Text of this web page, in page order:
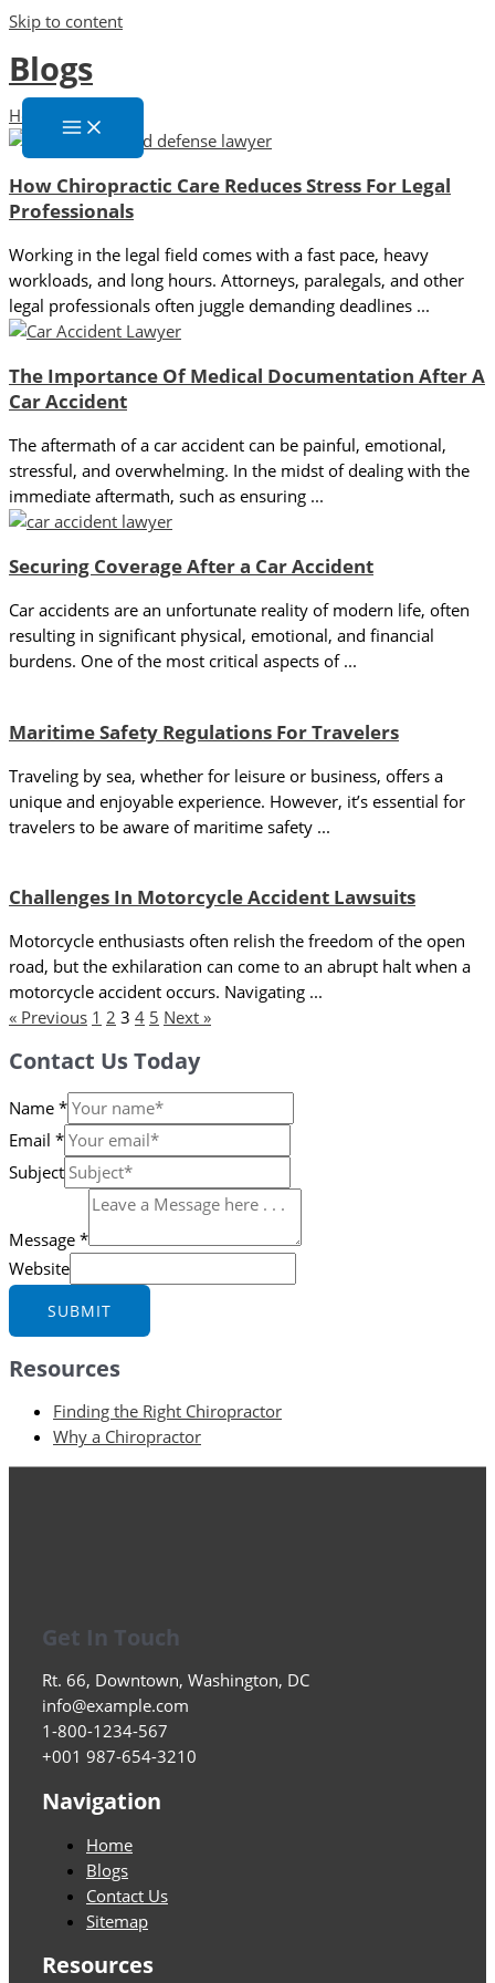
Skip to content
Blogs
Home »Blogs
How Chiropractic Care Reduces Stress For Legal
Professionals
Working in the legal field comes with a fast pace, heavy
workloads, and long hours. Attorneys, paralegals, and other
legal professionals often juggle demanding deadlines ...
The Importance Of Medical Documentation After A
Car Accident
The aftermath of a car accident can be painful, emotional,
stressful, and overwhelming. In the midst of dealing with the
immediate aftermath, such as ensuring ...
Securing Coverage After a Car Accident
Car accidents are an unfortunate reality of modern life, often
resulting in significant physical, emotional, and financial
burdens. One of the most critical aspects of ...
Maritime Safety Regulations For Travelers
Traveling by sea, whether for leisure or business, offers a
unique and enjoyable experience. However, it’s essential for
travelers to be aware of maritime safety ...
Challenges In Motorcycle Accident Lawsuits
Motorcycle enthusiasts often relish the freedom of the open
road, but the exhilaration can come to an abrupt halt when a
motorcycle accident occurs. Navigating ...
« Previous 1 2 3 4 5 Next »
Contact Us Today
Name *
Email *
Subject
Message *
Website
SUBMIT
Resources
Finding the Right Chiropractor
Why a Chiropractor
Get In Touch
Rt. 66, Downtown, Washington, DC
info@example.com​
1-800-1234-567
+001 987-654-3210
Navigation
Home
Blogs
Contact Us
Sitemap
Resources